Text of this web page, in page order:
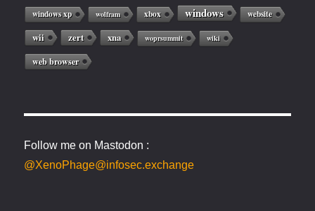
windows xp
wolfram xbox windows website
wii zert xna woprsummit wiki
web browser
Follow me on Mastodon :
@XenoPhage@infosec.exchange